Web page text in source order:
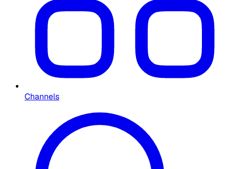
Channels